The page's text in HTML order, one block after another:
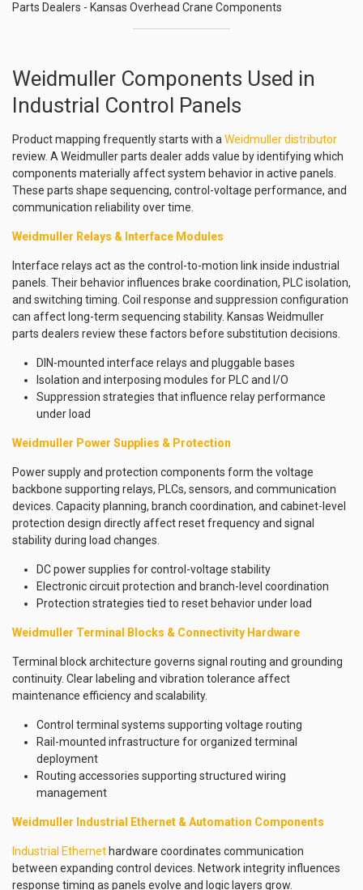
Weidmuller Components Used in
Industrial Control Panels
Product mapping frequently starts with a Weidmuller distributor
review. A Weidmuller parts dealer adds value by identifying which
components materially affect system behavior in active panels.
These parts shape sequencing, control-voltage performance, and
communication reliability over time.
Weidmuller Relays & Interface Modules
Interface relays act as the control-to-motion link inside industrial
panels. Their behavior influences brake coordination, PLC isolation,
and switching timing. Coil response and suppression configuration
can affect long-term sequencing stability. Kansas Weidmuller
parts dealers review these factors before substitution decisions.
DIN-mounted interface relays and pluggable bases
Isolation and interposing modules for PLC and I/O
Suppression strategies that influence relay performance
under load
Weidmuller Power Supplies & Protection
Power supply and protection components form the voltage
backbone supporting relays, PLCs, sensors, and communication
devices. Capacity planning, branch coordination, and cabinet-level
protection design directly affect reset frequency and signal
stability during load changes.
DC power supplies for control-voltage stability
Electronic circuit protection and branch-level coordination
Protection strategies tied to reset behavior under load
Weidmuller Terminal Blocks & Connectivity Hardware
Terminal block architecture governs signal routing and grounding
continuity. Clear labeling and vibration tolerance affect
maintenance efficiency and scalability.
Control terminal systems supporting voltage routing
Rail-mounted infrastructure for organized terminal
deployment
Routing accessories supporting structured wiring
management
Weidmuller Industrial Ethernet & Automation Components
Industrial Ethernet hardware coordinates communication
between expanding control devices. Network integrity influences
response timing as panels evolve and logic layers grow.